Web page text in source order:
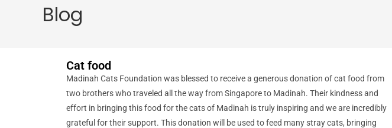
Blog
Cat food
Madinah Cats Foundation was blessed to receive a generous donation of cat food from
two brothers who traveled all the way from Singapore to Madinah. Their kindness and
effort in bringing this food for the cats of Madinah is truly inspiring and we are incredibly
grateful for their support. This donation will be used to feed many stray cats, bringing